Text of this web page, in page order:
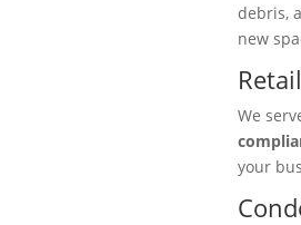
debris,
new
We
your